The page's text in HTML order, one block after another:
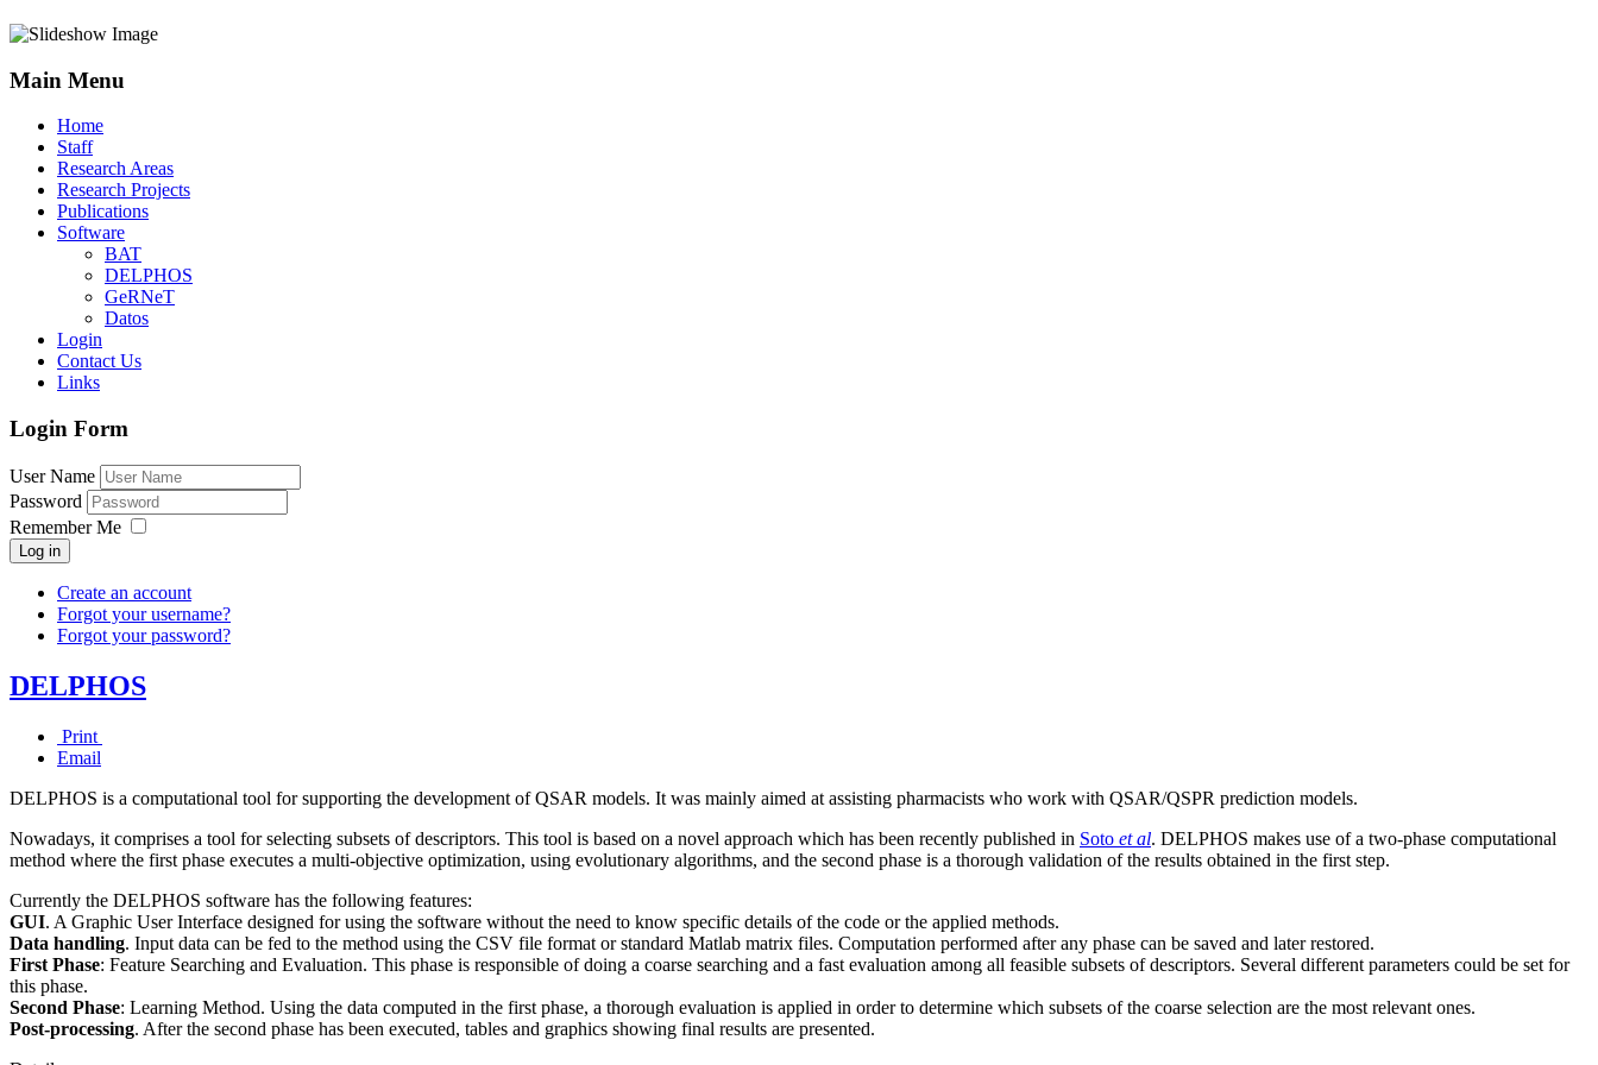
Main Menu
Home
Staff
Research Areas
Research Projects
Publications
Software
BAT
DELPHOS
GeRNeT
Datos
Login
Contact Us
Links
Login Form
User Name
Password
Remember Me
Log in
Create an account
Forgot your username?
Forgot your password?
DELPHOS
Print
Email
DELPHOS is a computational tool for supporting the development of QSAR models. It was mainly aimed at assisting pharmacists who work with QSAR/QSPR prediction models.
Nowadays, it comprises a tool for selecting subsets of descriptors. This tool is based on a novel approach which has been recently published in Soto et al. DELPHOS makes use of a two-phase computational
method where the first phase executes a multi-objective optimization, using evolutionary algorithms, and the second phase is a thorough validation of the results obtained in the first step.
Currently the DELPHOS software has the following features:
GUI. A Graphic User Interface designed for using the software without the need to know specific details of the code or the applied methods.
Data handling. Input data can be fed to the method using the CSV file format or standard Matlab matrix files. Computation performed after any phase can be saved and later restored.
First Phase: Feature Searching and Evaluation. This phase is responsible of doing a coarse searching and a fast evaluation among all feasible subsets of descriptors. Several different parameters could be set for
this phase.
Second Phase: Learning Method. Using the data computed in the first phase, a thorough evaluation is applied in order to determine which subsets of the coarse selection are the most relevant ones.
Post-processing. After the second phase has been executed, tables and graphics showing final results are presented.